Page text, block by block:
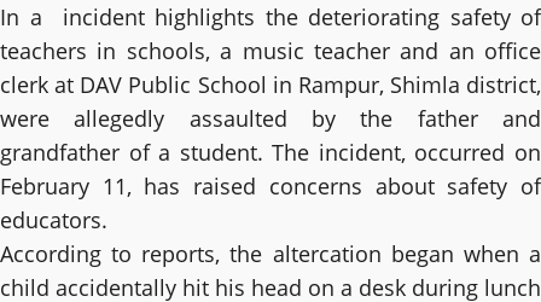
In a incident highlights the deteriorating safety of
teachers in schools, a music teacher and an office
clerk at DAV Public School in Rampur, Shimla district,
were allegedly assaulted by the father and
grandfather of a student. The incident, occurred on
February 11, has raised concerns about safety of
educators.
According to reports, the altercation began when a
child accidentally hit his head on a desk during lunch